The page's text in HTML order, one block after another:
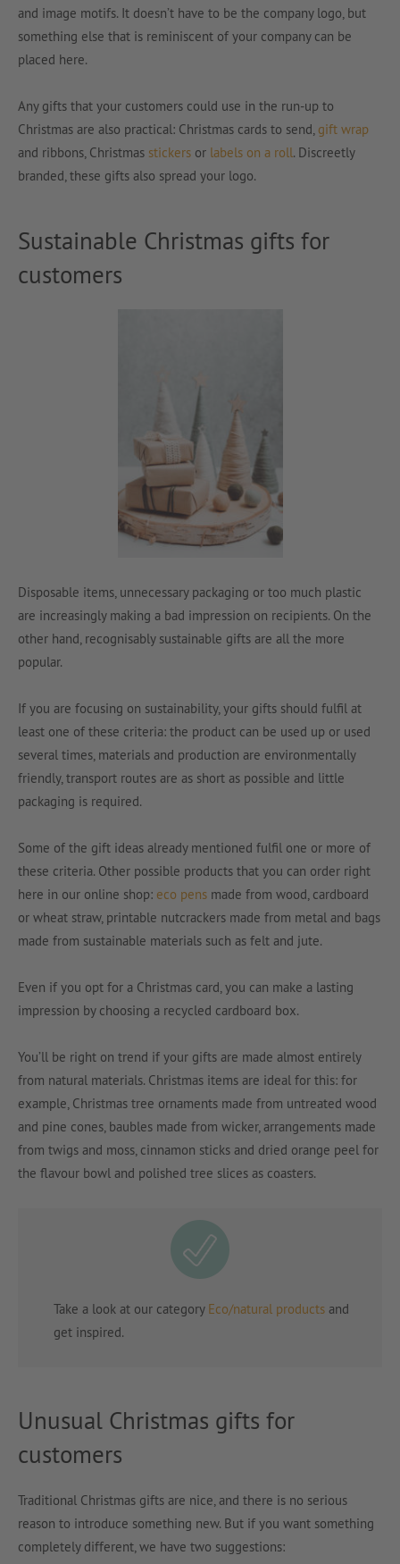
and image motifs. It doesn’t have to be the company logo, but
something else that is reminiscent of your company can be
placed here.
Any gifts that your customers could use in the run-up to
Christmas are also practical: Christmas cards to send, gift wrap
and ribbons, Christmas stickers or labels on a roll. Discreetly
branded, these gifts also spread your logo.
Sustainable Christmas gifts for
customers
Disposable items, unnecessary packaging or too much plastic
are increasingly making a bad impression on recipients. On the
other hand, recognisably sustainable gifts are all the more
popular.
If you are focusing on sustainability, your gifts should fulfil at
least one of these criteria: the product can be used up or used
several times, materials and production are environmentally
friendly, transport routes are as short as possible and little
packaging is required.
Some of the gift ideas already mentioned fulfil one or more of
these criteria. Other possible products that you can order right
here in our online shop: eco pens made from wood, cardboard
or wheat straw, printable nutcrackers made from metal and bags
made from sustainable materials such as felt and jute.
Even if you opt for a Christmas card, you can make a lasting
impression by choosing a recycled cardboard box.
You’ll be right on trend if your gifts are made almost entirely
from natural materials. Christmas items are ideal for this: for
example, Christmas tree ornaments made from untreated wood
and pine cones, baubles made from wicker, arrangements made
from twigs and moss, cinnamon sticks and dried orange peel for
the flavour bowl and polished tree slices as coasters.
Take a look at our category Eco/natural products and
get inspired.
Unusual Christmas gifts for
customers
Traditional Christmas gifts are nice, and there is no serious
reason to introduce something new. But if you want something
completely different, we have two suggestions: